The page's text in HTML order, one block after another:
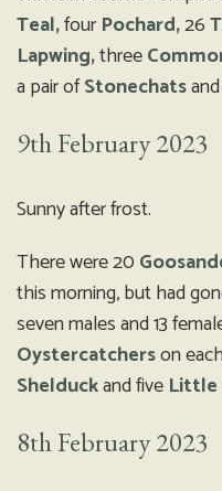
Teal,four Pochard,26
Lapwing,three
a pair ofStonechats
9th February 2023
Sunny after frost.
There were 20
this morning, but had
seven males and 13
Oystercatcherson
Shelduckand five Little
8th February 2023